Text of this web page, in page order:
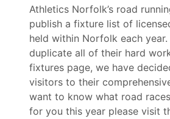
Athletics Norfolk’s road
publish a fixture list of
held within Norfolk each year.
duplicate all of their hard
fixtures page, we have
visitors to their
want to know what road
for you this year please visit